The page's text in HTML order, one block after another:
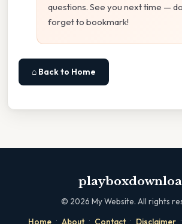
questions. See you next time —
forget to bookmark!
⌂ Back to Home
© 2026 My Website. All rights
Home · About · Contact · Disclaimer ·